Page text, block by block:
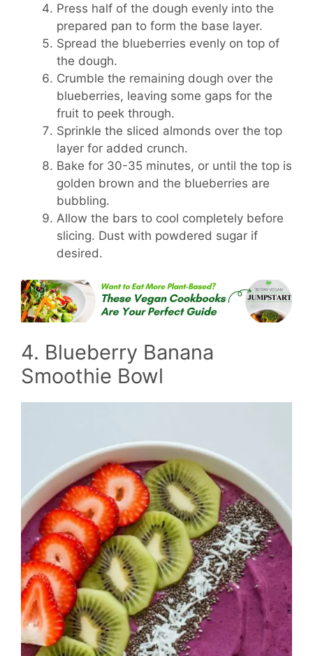
Press half of the dough evenly into the
prepared pan to form the base layer.
Spread the blueberries evenly on top of
the dough.
Crumble the remaining dough over the
blueberries, leaving some gaps for the
fruit to peek through.
Sprinkle the sliced almonds over the top
layer for added crunch.
Bake for 30-35 minutes, or until the top is
golden brown and the blueberries are
bubbling.
Allow the bars to cool completely before
slicing. Dust with powdered sugar if
desired.
4. Blueberry Banana
Smoothie Bowl